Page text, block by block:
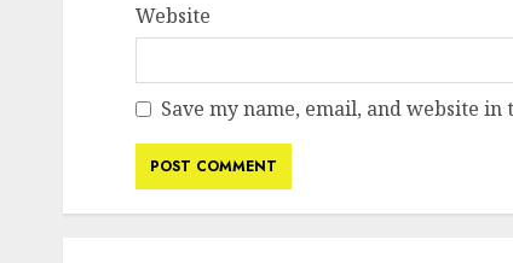
Website
Save my name, email, and website